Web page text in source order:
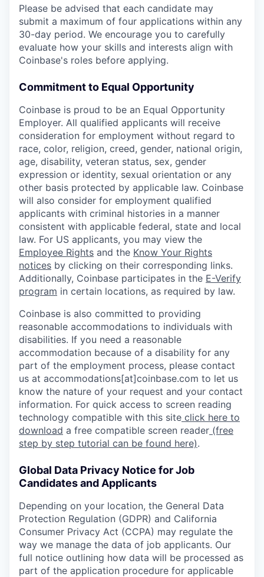
Please be advised that each candidate may
submit a maximum of four applications within any
30-day period. We encourage you to carefully
evaluate how your skills and interests align with
Coinbase's roles before applying.
Commitment to Equal Opportunity
Coinbase is proud to be an Equal Opportunity
Employer. All qualified applicants will receive
consideration for employment without regard to
race, color, religion, creed, gender, national origin,
age, disability, veteran status, sex, gender
expression or identity, sexual orientation or any
other basis protected by applicable law. Coinbase
will also consider for employment qualified
applicants with criminal histories in a manner
consistent with applicable federal, state and local
law. For US applicants, you may view the
Employee Rights and the Know Your Rights
notices by clicking on their corresponding links.
Additionally, Coinbase participates in the E-Verify
program in certain locations, as required by law.
Coinbase is also committed to providing
reasonable accommodations to individuals with
disabilities. If you need a reasonable
accommodation because of a disability for any
part of the employment process, please contact
us at accommodations[at]coinbase.com to let us
know the nature of your request and your contact
information. For quick access to screen reading
technology compatible with this site click here to
download a free compatible screen reader (free
step by step tutorial can be found here).
Global Data Privacy Notice for Job
Candidates and Applicants
Depending on your location, the General Data
Protection Regulation (GDPR) and California
Consumer Privacy Act (CCPA) may regulate the
way we manage the data of job applicants. Our
full notice outlining how data will be processed as
part of the application procedure for applicable